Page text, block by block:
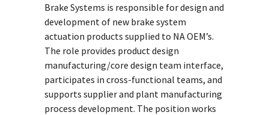
Brake Systems is responsible for design and
development of new brake system
actuation products supplied to NA OEM’s.
The role provides product design
manufacturing/core design team interface,
participates in cross-functional teams, and
supports supplier and plant manufacturing
process development. The position works